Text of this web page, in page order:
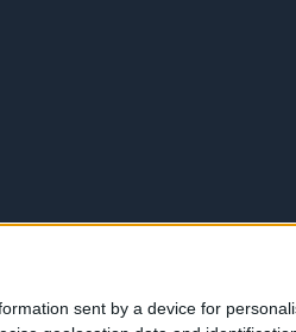
sent by a device for